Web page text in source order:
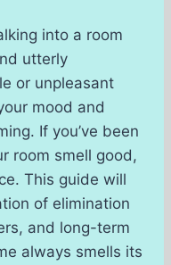
into a room
utterly
or unpleasant
mood and
If you’ve been
room smell good,
This guide will
of elimination
and long-term
always smells its